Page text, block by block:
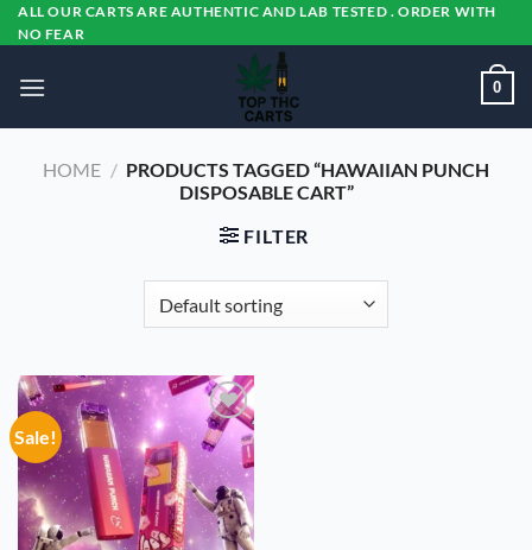
Skip
to
ALL OUR CARTS ARE AUTHENTIC AND LAB TESTED . ORDER WITH
NO FEAR
0
HOME / PRODUCTS TAGGED “HAWAIIAN PUNCH
DISPOSABLE CART”
FILTER
Sale!
Add to
wishlist